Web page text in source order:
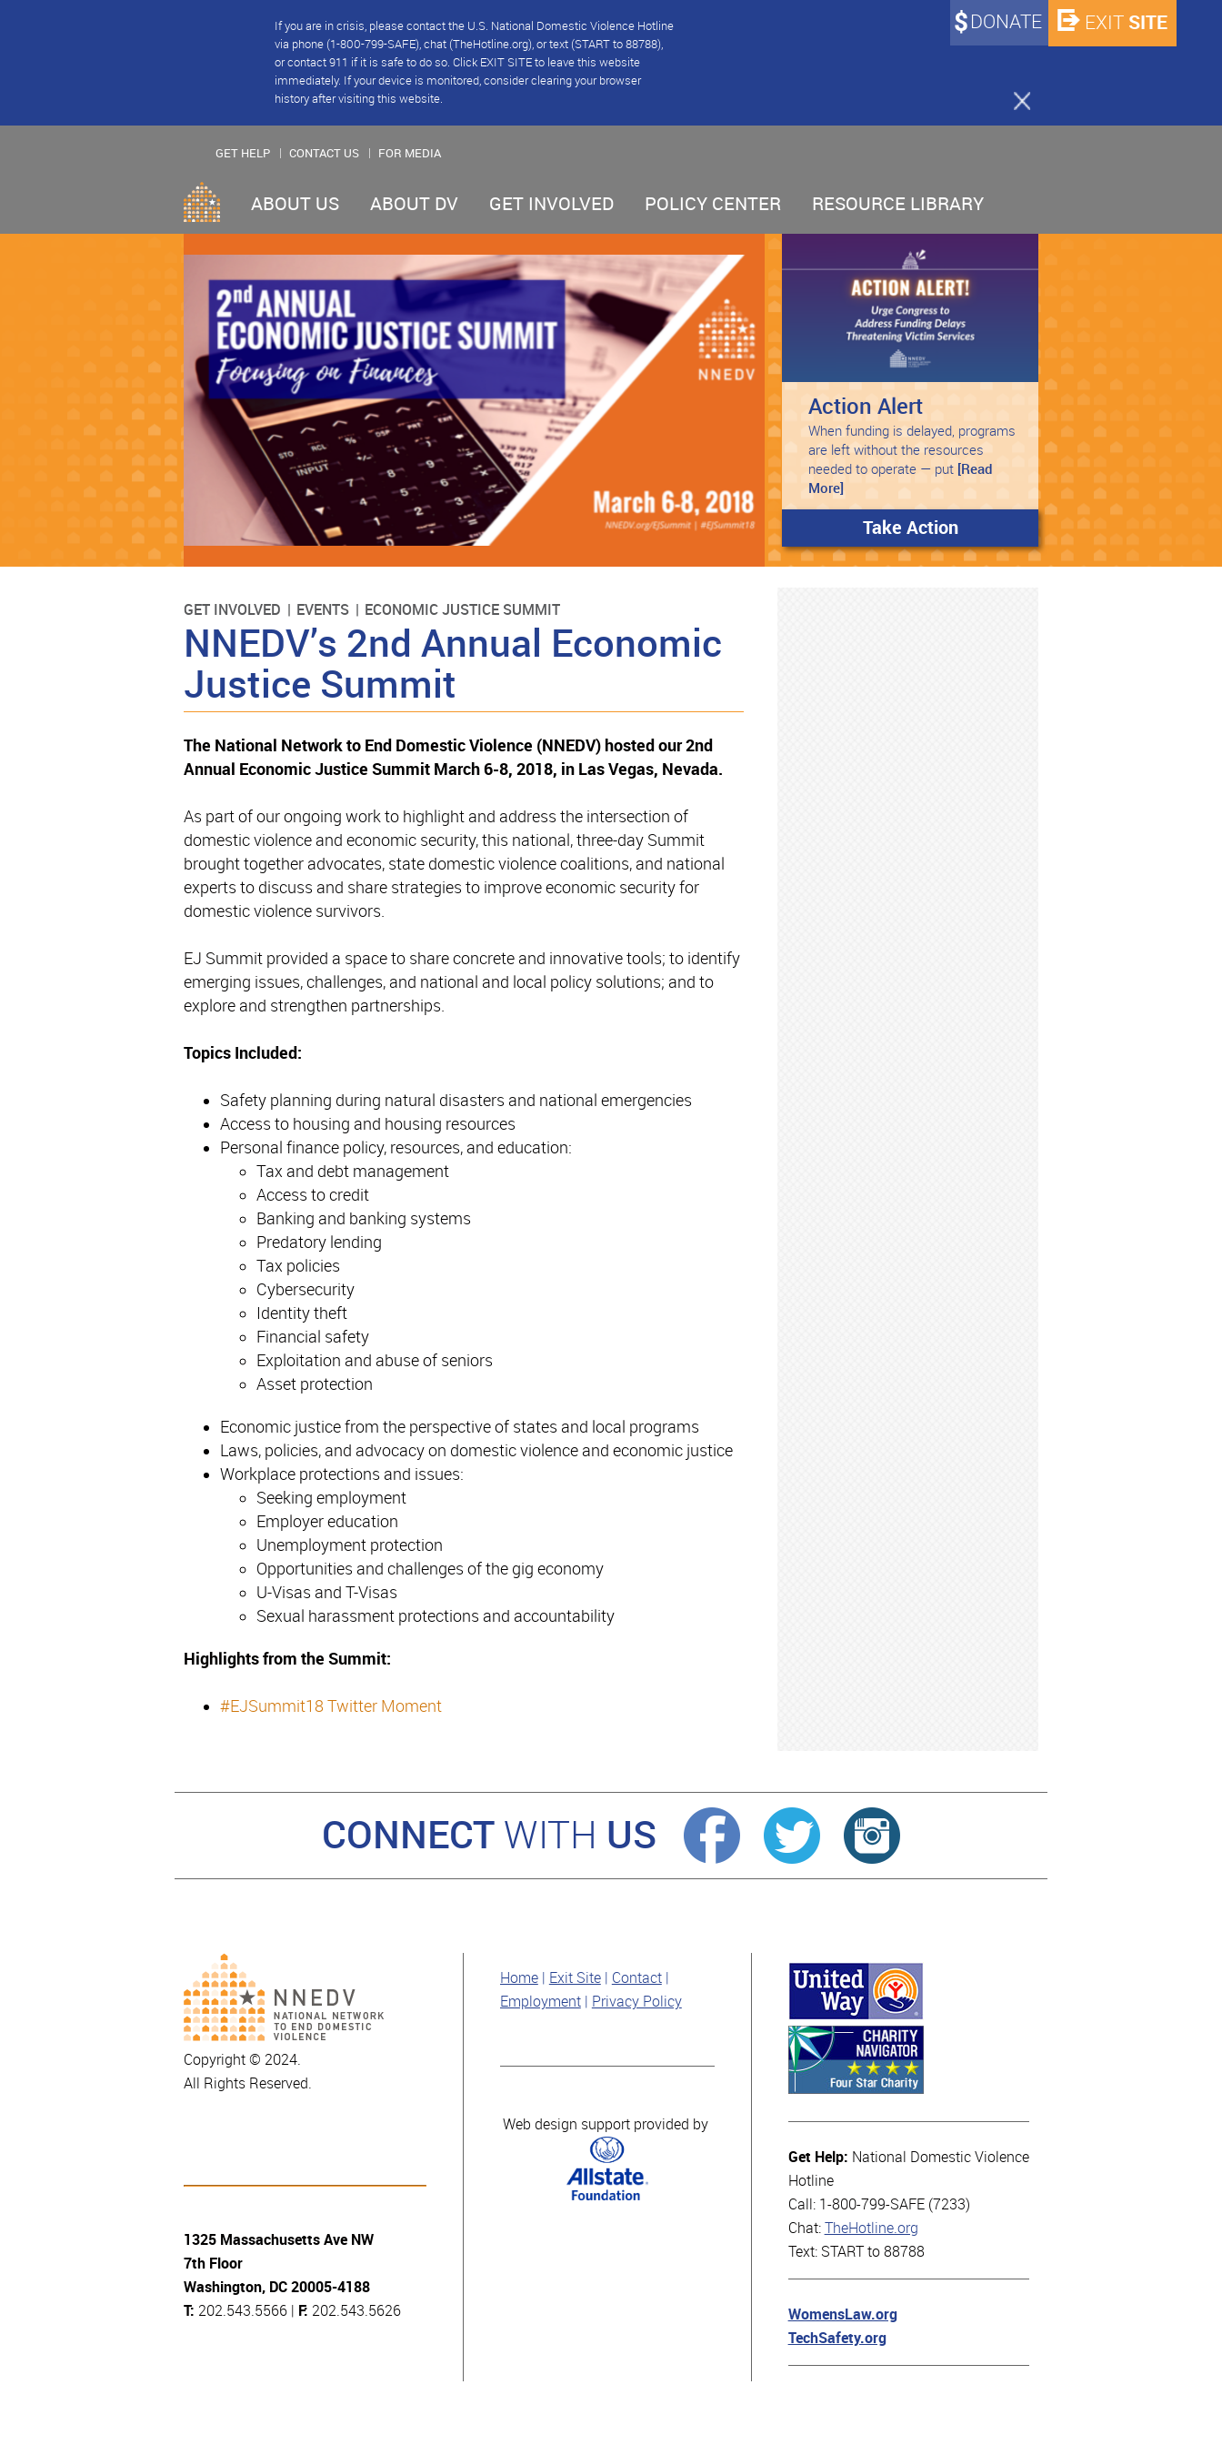
If you are in crisis, please contact the U.S. National Domestic Violence Hotline
via phone (1-800-799-SAFE), chat (TheHotline.org), or text (START to 88788),
or contact 911 if it is safe to do so. Click EXIT SITE to leave this website
immediately. If your device is monitored, consider clearing your browser
history after visiting this website.
DONATE EXIT SITE
GET HELP CONTACT US FOR MEDIA
ABOUT US ABOUT DV GET INVOLVED POLICY CENTER RESOURCE LIBRARY
Action Alert
When funding is delayed, programs
are left without the resources
needed to operate — put
[Read
More]
Take Action
GET INVOLVED EVENTS ECONOMIC JUSTICE SUMMIT
NNEDV’s 2nd Annual Economic
Justice Summit
The National Network to End Domestic Violence (NNEDV) hosted our 2nd
Annual Economic Justice Summit March 6-8, 2018, in Las Vegas, Nevada.
As part of our ongoing work to highlight and address the intersection of
domestic violence and economic security, this national, three-day Summit
brought together advocates, state domestic violence coalitions, and national
experts to discuss and share strategies to improve economic security for
domestic violence survivors.
EJ Summit provided a space to share concrete and innovative tools; to identify
emerging issues, challenges, and national and local policy solutions; and to
explore and strengthen partnerships.
Topics Included:
Safety planning during natural disasters and national emergencies
Access to housing and housing resources
Personal finance policy, resources, and education:
Tax and debt management
Access to credit
Banking and banking systems
Predatory lending
Tax policies
Cybersecurity
Identity theft
Financial safety
Exploitation and abuse of seniors
Asset protection
Economic justice from the perspective of states and local programs
Laws, policies, and advocacy on domestic violence and economic justice
Workplace protections and issues:
Seeking employment
Employer education
Unemployment protection
Opportunities and challenges of the gig economy
U-Visas and T-Visas
Sexual harassment protections and accountability
Highlights from the Summit:
#EJSummit18 Twitter Moment
CONNECT WITH US
Copyright © 2024.
All Rights Reserved.
1325 Massachusetts Ave NW
7th Floor
Washington, DC 20005-4188
T: 202.543.5566 | F: 202.543.5626
Home Exit Site
Contact
Employment
Privacy Policy
Web design support provided by
Get Help: National Domestic Violence
Hotline
Call: 1-800-799-SAFE (7233)
Chat: TheHotline.org
Text: START to 88788
WomensLaw.org
TechSafety.org